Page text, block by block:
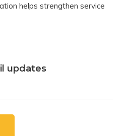
helps strengthen service
updates